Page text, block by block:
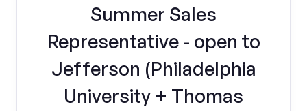
Summer Sales
Representative - open to
Jefferson (Philadelphia
University + Thomas